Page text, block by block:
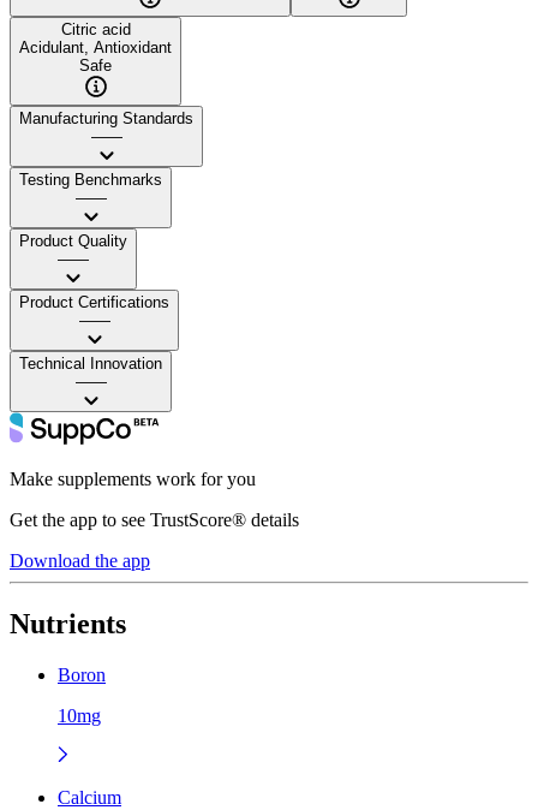
Citric acid
Acidulant, Antioxidant
Safe
Manufacturing Standards
——
Testing Benchmarks
——
Product Quality
——
Product Certifications
——
Technical Innovation
——
Make supplements work for you
Get the app to see TrustScore® details
Download the app
Nutrients
Boron
10mg
Calcium